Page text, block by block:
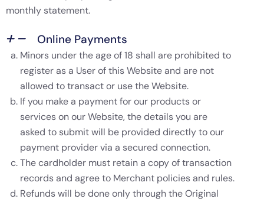
monthly statement.
Online Payments
Minors under the age of 18 shall are prohibited to
register as a User of this Website and are not
allowed to transact or use the Website.
If you make a payment for our products or
services on our Website, the details you are
asked to submit will be provided directly to our
payment provider via a secured connection.
The cardholder must retain a copy of transaction
records and agree to Merchant policies and rules.
Refunds will be done only through the Original